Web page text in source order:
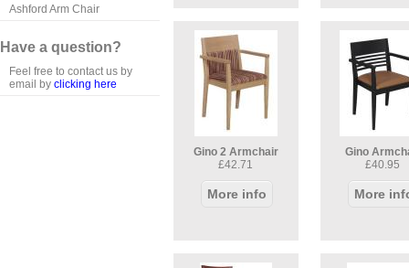
Ashford Arm Chair
Have a question?
Feel free to contact us by
email by clicking here
Gino 2 Armchair
£42.71
More info
Gino
£40.95
More